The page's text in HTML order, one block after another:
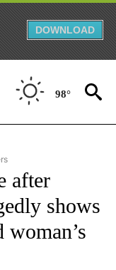
DOWNLOAD
98°
NEWS" TO RECEIVE
after
shows